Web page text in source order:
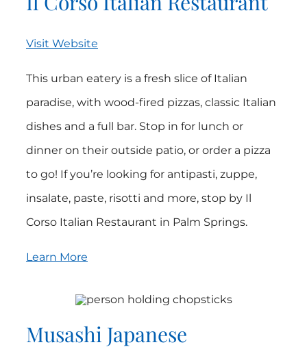
Visit Website
This urban eatery is a fresh slice of Italian
paradise, with wood-fired pizzas, classic Italian
dishes and a full bar. Stop in for lunch or
dinner on their outside patio, or order a pizza
to go! If you’re looking for antipasti, zuppe,
insalate, paste, risotti and more, stop by Il
Corso Italian Restaurant in Palm Springs.
Learn More
Musashi Japanese